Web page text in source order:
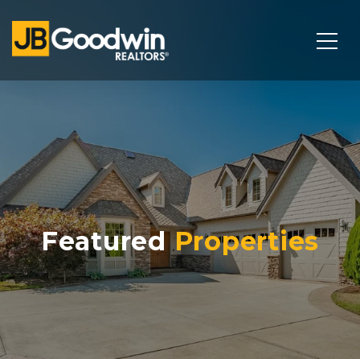
Featured